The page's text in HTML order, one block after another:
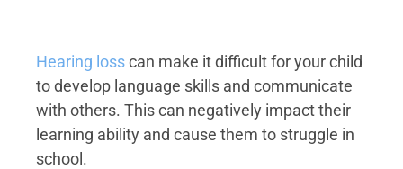
Hearing losscan make it difficult for your child
to develop language skills and communicate
with others. This can negatively impact their
learning ability and cause them to struggle in
school.